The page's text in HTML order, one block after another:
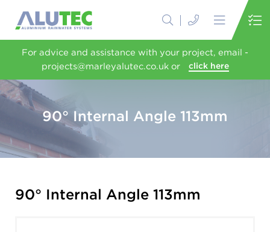
For advice and assistance with your project, email -
projects@marleyalutec.co.uk or
click here
90° Internal Angle 113mm
90° Internal Angle 113mm